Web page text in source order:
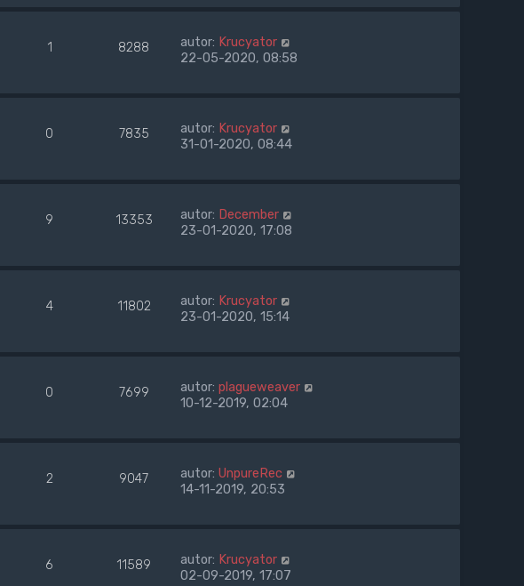
1 8288 autor: Krucyator
22-05-2020, 08:58
0 7835 autor: Krucyator
31-01-2020, 08:44
9 13353 autor: December
23-01-2020, 17:08
4 11802 autor: Krucyator
23-01-2020, 15:14
0 7699 autor: plagueweaver
10-12-2019, 02:04
2 9047 autor: UnpureRec
14-11-2019, 20:53
6 11589 autor: Krucyator
02-09-2019, 17:07